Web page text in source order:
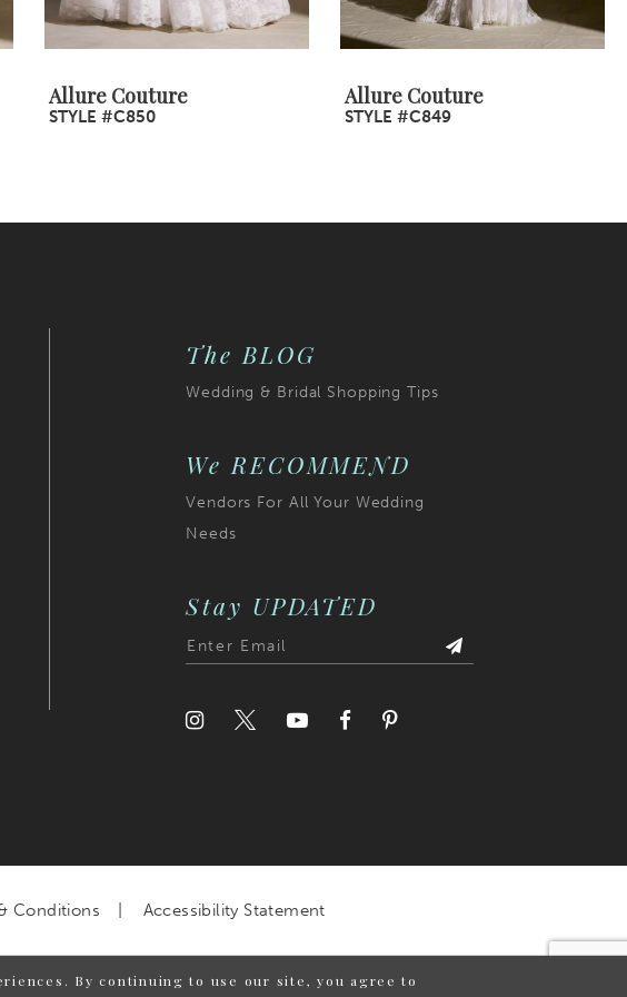
Allure Couture
STYLE #C850
Allure Couture
STYLE #C849
The BLOG
Wedding & Bridal Shopping Tips
We RECOMMEND
Vendors For All Your Wedding
Needs
Stay UPDATED
Conditions Accessibility Statement
By continuing to use our site, you agree to